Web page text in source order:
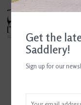
Get the
Saddlery!
Sign up for our